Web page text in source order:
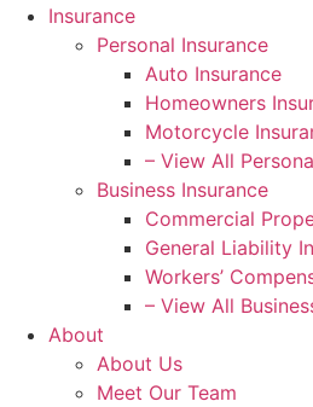
Insurance
Personal Insurance
Auto Insurance
Homeowners
Motorcycle
– View All
Business Insurance
Commercial
General Liability
Workers’
– View All
About
About Us
Meet Our Team